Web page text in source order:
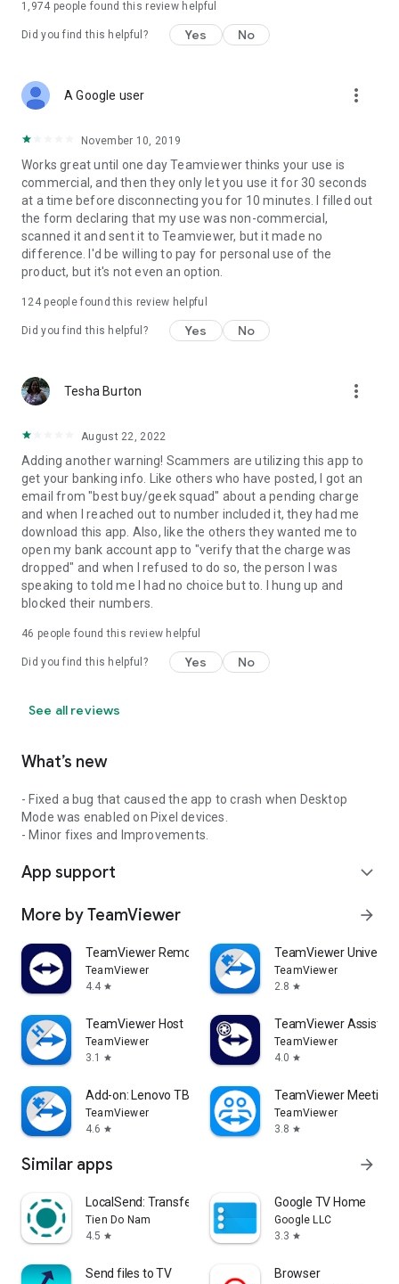
1,974 people found this review helpful
Did you find this helpful? Yes No
A Google user more_vert
November 10, 2019
Works great until one day Teamviewer thinks your use is
commercial, and then they only let you use it for 30 seconds
at a time before disconnecting you for 10 minutes. I filled out
the form declaring that my use was non-commercial,
scanned it and sent it to Teamviewer, but it made no
difference. I'd be willing to pay for personal use of the
product, but it's not even an option.
124people found this review helpful
Did you find this helpful? Yes No
Tesha Burton more_vert
August 22, 2022
Adding another warning! Scammers are utilizing this app to
get your banking info. Like others who have posted, I got an
email from "best buy/geek squad" about a pending charge
and when I reached out to number included it, they had me
download this app. Also, like the others they wanted me to
open my bank account app to "verify that the charge was
dropped" and when I refused to do so, the person I was
speaking to told me I had no choice but to. I hung up and
blocked their numbers.
46 people found this review helpful
Did you find this helpful? Yes No
See all reviews
What’s new
- Fixed a bug that caused the app to crash when Desktop
Mode was enabled on Pixel devices.
- Minor fixes and Improvements.
App support expand_more
More by TeamViewer arrow_forward
TeamViewer Remote Control
TeamViewer
4.4 star
TeamViewer
TeamViewer
2.8 star
TeamViewer Host
TeamViewer
3.1
star
TeamViewer Assist
TeamViewer
4.0 star
Add-on: Lenovo TB 8505F
TeamViewer
4.6 star
TeamViewer Meeting
TeamViewer
3.8 star
Similar apps arrow_forward
LocalSend: Transfer Files
Tien Do Nam
4.5 star
Google TV Home
Google LLC
3.3 star
Send files to TV Browser